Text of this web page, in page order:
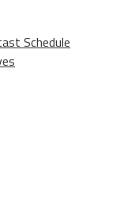
Schedule